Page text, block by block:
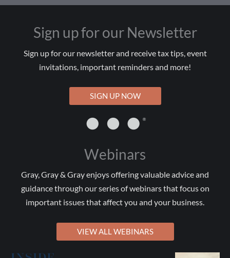
Sign up for our Newsletter
Sign up for our newsletter and receive tax tips, event
invitations, important reminders and more!
SIGN UP NOW
Webinars
Gray, Gray & Gray enjoys offering valuable advice and
guidance through our series of webinars that focus on
important issues that affect you and your business.
VIEW ALL WEBINARS